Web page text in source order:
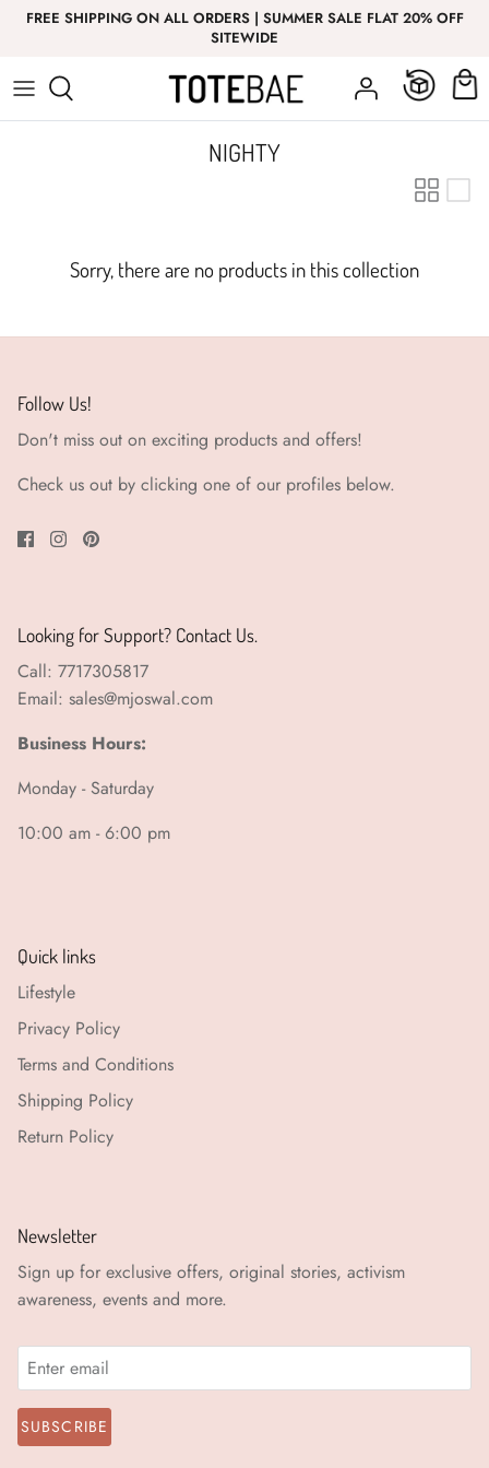
SkipFREE SHIPPING ON ALL ORDERS | SUMMER SALE FLAT 20% OFF
SITEWIDE
Bottom Wear
Bottom Wear
GIRL
NIGHTY
Sorry, there are no products in this collection
Follow Us!
Don't miss out on exciting products and offers!
Check us out by clicking one of our profiles below.
Looking for Support? Contact Us.
Call: 7717305817
Email: sales@mjoswal.com
Business Hours:
Monday - Saturday
10:00 am - 6:00 pm
Quick links
Lifestyle
Privacy Policy
Terms and Conditions
Shipping Policy
Return Policy
Newsletter
Sign up for exclusive offers, original stories, activism
awareness, events and more.
SUBSCRIBE